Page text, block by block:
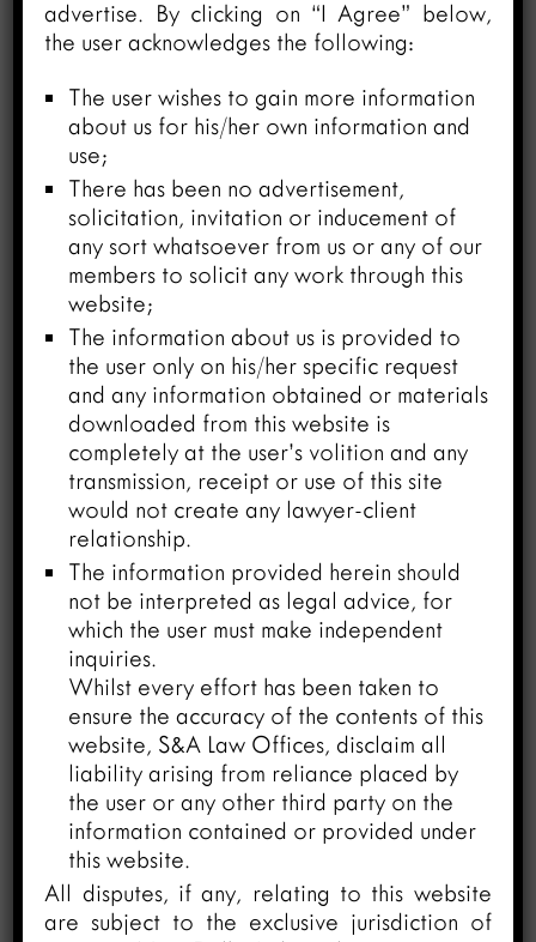
published for the same period i.e. from
1st January 1995 to 31st December 2004.
o Ekaswa-C: Having patent database for
Patent applications published in Official
Journal of Patent Office from January
2005 till June 2008.
– Late Harivansh Rai Bachchan is a
famous Hindi poet and writer. His most
famous work was Madhushaala (1935),
Hindi translations of Shakespeare‘s
Macbeth and Othello. He died at the
age of 95 years on 18th January 2003.
Under provision of the Copyright Act,
1957, the copyright remains with the
author for the lifetime of author plus 60
years after his/her death. This means, the
rights over his work will be completed in
the year 2063 and his son Mr. Amitabh
Bachchan (actor) will lose copyrights
protection over his late father’s works in
January 2063.
– “National Youth Day” is celebrated
every year on January 12 to celebrate
the birthday of Swami Vivekananda. On
this National Youth Day (12th January
2024), O/o CGPDTM launched the “IP
Manthan” series. The objective of the “IP
Manthan” series is to facilitate various
advertise. By clicking on “I Agree” below,
the user acknowledges the following:
The user wishes to gain more information
about us for his/her own information and
use;
There has been no advertisement,
solicitation, invitation or inducement of
any sort whatsoever from us or any of our
members to solicit any work through this
website;
The information about us is provided to
the user only on his/her specific request
and any information obtained or materials
downloaded from this website is
completely at the user’s volition and any
transmission, receipt or use of this site
would not create any lawyer-client
relationship.
The information provided herein should
not be interpreted as legal advice, for
which the user must make independent
inquiries.
Whilst every effort has been taken to
ensure the accuracy of the contents of this
website, S&A Law Offices, disclaim all
liability arising from reliance placed by
the user or any other third party on the
information contained or provided under
this website.
All disputes, if any, relating to this website
are subject to the exclusive jurisdiction of